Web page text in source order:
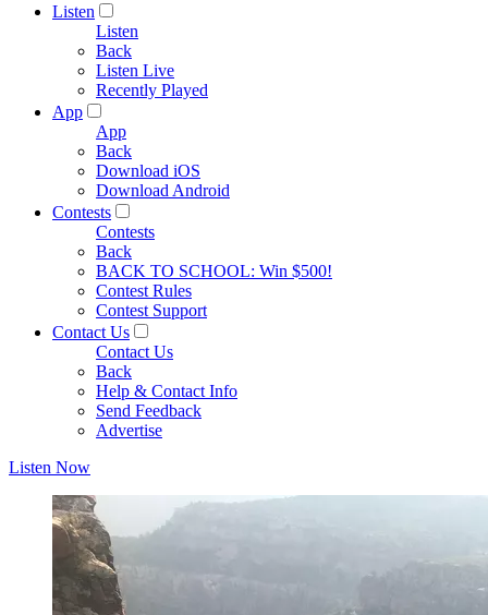
Listen
Listen
Back
Listen Live
Recently Played
App
App
Back
Download iOS
Download Android
Contests
Contests
Back
BACK TO SCHOOL: Win $500!
Contest Rules
Contest Support
Contact Us
Contact Us
Back
Help & Contact Info
Send Feedback
Advertise
Listen Now